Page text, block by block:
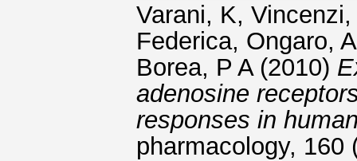
Varani, K, Vincenzi,
Federica, Ongaro, A
Borea, P A(2010)
adenosine
responses in
pharmacology, 160